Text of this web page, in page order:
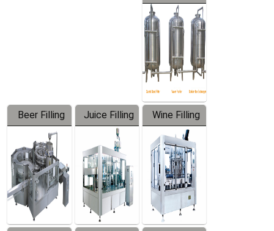
Treatment
Equipment
Beer Filling
Equipment
Juice Filling
Machine
Wine Filling
Machine